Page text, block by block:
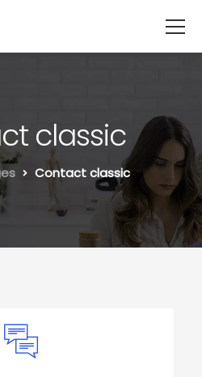
classic
Contact classic